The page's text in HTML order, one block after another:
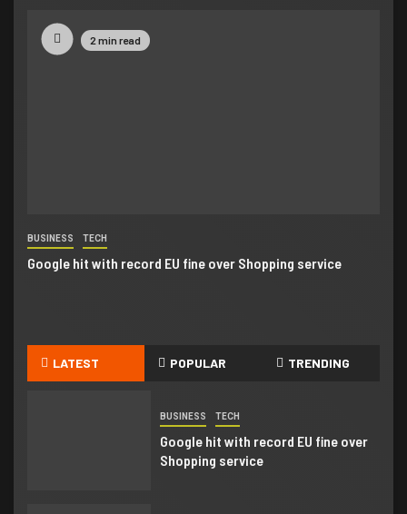
4
Business booming for giant cargo
2 min read
BUSINESS TECH
Google hit with record EU fine over Shopping service
LATEST POPULAR TRENDING
BUSINESS TECH
Google hit with record EU fine over
Shopping service